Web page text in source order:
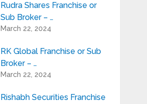
Rudra Shares Franchise or
Sub Broker – …
March 22, 2024
RK Global Franchise or Sub
Broker – …
March 22, 2024
Rishabh Securities Franchise